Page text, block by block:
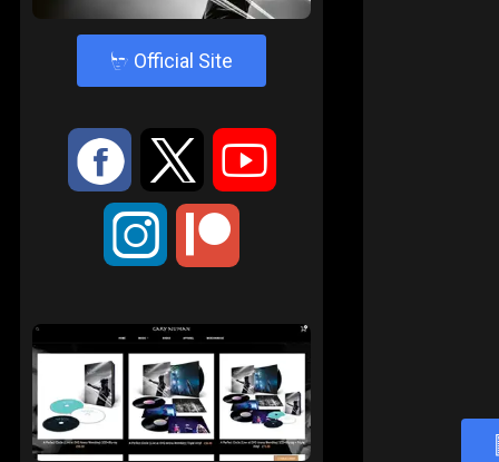
4 Official Site
: 9 <
;